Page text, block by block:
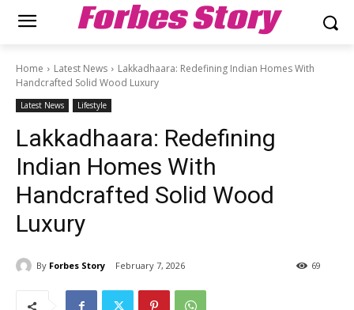
Forbes Story
Home Latest News
Lakkadhaara: Redefining Indian Homes With
Handcrafted Solid Wood Luxury
Latest News Lifestyle
Lakkadhaara: Redefining
Indian Homes With
Handcrafted Solid Wood
Luxury
By Forbes Story February 7, 2026 69